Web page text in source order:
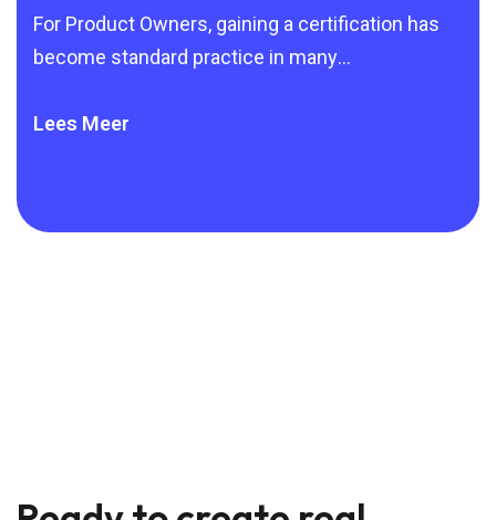
For Product Owners, gaining a certification has
become standard practice in many
frameworks are
Lees Meer